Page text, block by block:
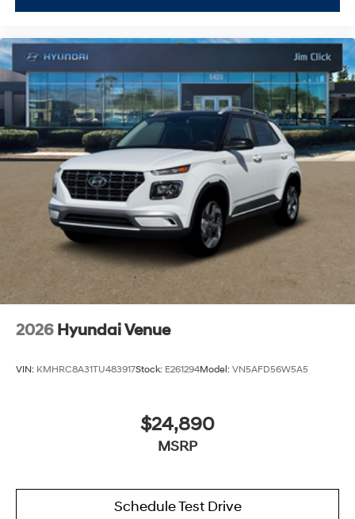
2026 Hyundai Venue
VIN: KMHRC8A31TU483917Stock: E261294Model: VN5AFD56W5A5
$24,890
MSRP
Schedule Test Drive